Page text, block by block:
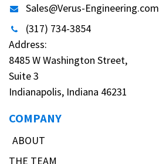
Sales@Verus-Engineering.com
(317) 734-3854
Address:
8485 W Washington Street,
Suite 3
Indianapolis, Indiana 46231
COMPANY
ABOUT
THE TEAM